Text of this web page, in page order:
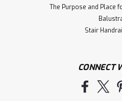
The Purpose and Place
Stair
CONNECT